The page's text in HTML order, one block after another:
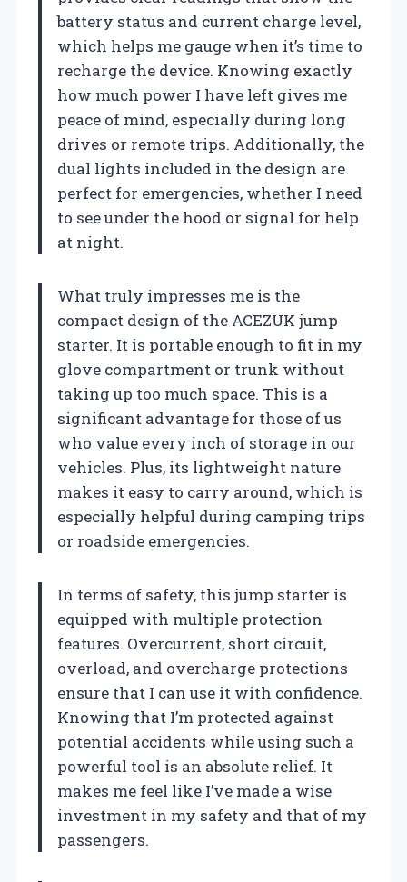
battery status and current charge level,
which helps me gauge when it’s time to
recharge the device. Knowing exactly
how much power I have left gives me
peace of mind, especially during long
drives or remote trips. Additionally, the
dual lights included in the design are
perfect for emergencies, whether I need
to see under the hood or signal for help
at night.
What truly impresses me is the
compact design of the ACEZUK jump
starter. It is portable enough to fit in my
glove compartment or trunk without
taking up too much space. This is a
significant advantage for those of us
who value every inch of storage in our
vehicles. Plus, its lightweight nature
makes it easy to carry around, which is
especially helpful during camping trips
or roadside emergencies.
In terms of safety, this jump starter is
equipped with multiple protection
features. Overcurrent, short circuit,
overload, and overcharge protections
ensure that I can use it with confidence.
Knowing that I’m protected against
potential accidents while using such a
powerful tool is an absolute relief. It
makes me feel like I’ve made a wise
investment in my safety and that of my
passengers.